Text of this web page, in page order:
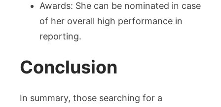
Awards: She can be nominated in case
of her overall high performance in
reporting.
Conclusion
In summary, those searching for a